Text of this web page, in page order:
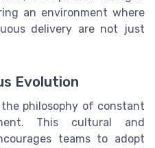
an environment where
delivery are not just
Evolution
philosophy of constant
This cultural and
teams to adopt